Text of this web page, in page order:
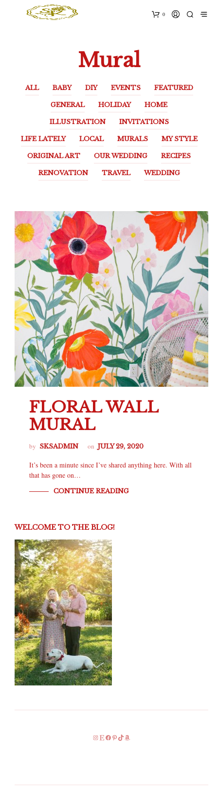
0
Mural
ALL BABY DIY EVENTS FEATURED
GENERAL HOLIDAY HOME
ILLUSTRATION INVITATIONS
LIFE LATELY LOCAL MURALS MY STYLE
ORIGINAL ART OUR WEDDING RECIPES
RENOVATION TRAVEL WEDDING
FLORAL WALL
MURAL
by SKSADMIN on JULY 29, 2020
It’s been a minute since I’ve shared anything here. With all
that has gone on…
CONTINUE READING
WELCOME TO THE BLOG!
Instagram
EtsyFacebook
Pinterest
TikTok
Amazon